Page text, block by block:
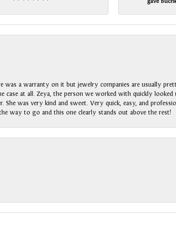
a warranty on it but jewelry companies are usually
at all. Zeya, the person we worked with quickly looked
was very kind and sweet. Very quick, easy, and
way to go and this one clearly stands out above the rest!